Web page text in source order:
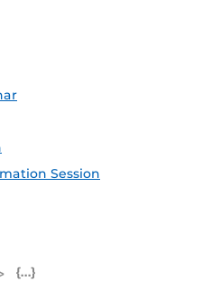
Session
Feed (ICS)
Outlook Feed (ICS)
RSS Feed